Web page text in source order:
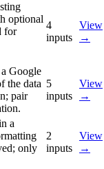
optional
for
4
inputs
View
→
Google
the data
pair
5
inputs
View
→
a
only
2
inputs
View
→